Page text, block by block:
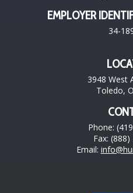
EMPLOYER
34-
3948 West
Toledo,
Phone:
Fax:
Email: